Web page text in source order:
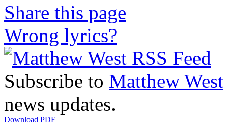
Share this page
Wrong lyrics?
Subscribe to Matthew West
news updates.
Download PDF